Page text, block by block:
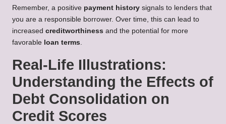
Remember, a positive payment history signals to lenders that
you are a responsible borrower. Over time, this can lead to
increased creditworthiness and the potential for more
favorable loan terms
Real-Life Illustrations:
Understanding the Effects of
Debt Consolidation on
Credit Scores